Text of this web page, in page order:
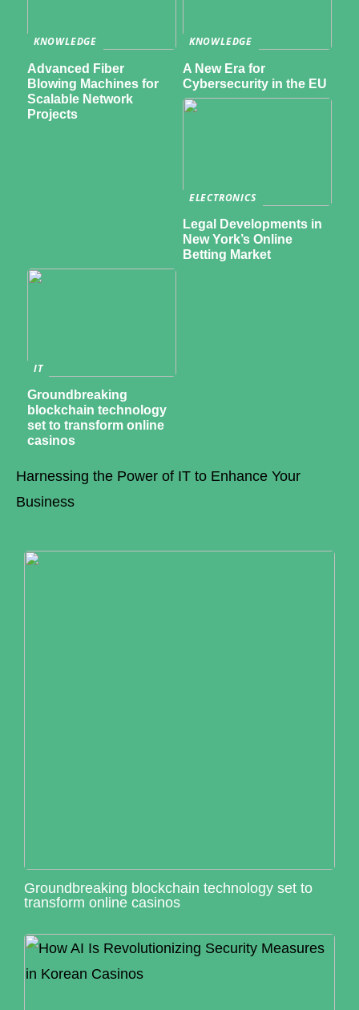
KNOWLEDGE
Advanced Fiber
Blowing Machines for
Scalable Network
Projects
KNOWLEDGE
A New Era for
Cybersecurity in the EU
ELECTRONICS
Legal Developments in
New York’s Online
Betting Market
IT
Groundbreaking
blockchain technology
set to transform online
casinos
Harnessing the Power of IT to Enhance Your
Business
Groundbreaking blockchain technology set to
transform online casinos